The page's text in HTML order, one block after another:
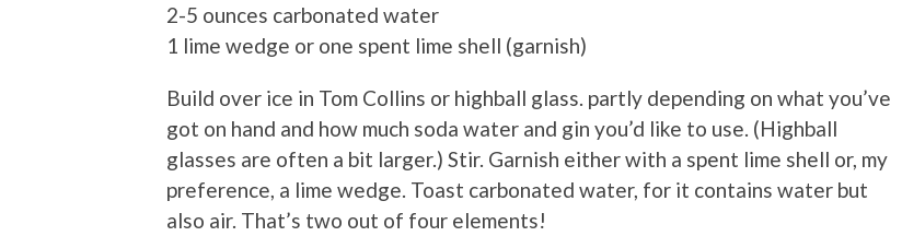
2-5 ounces carbonated water
1 lime wedge or one spent lime shell (garnish)
Build over ice in Tom Collins or highball glass. partly depending on what you’ve
got on hand and how much soda water and gin you’d like to use. (Highball
glasses are often a bit larger.) Stir. Garnish either with a spent lime shell or, my
preference, a lime wedge. Toast carbonated water, for it contains water but
also air. That’s two out of four elements!